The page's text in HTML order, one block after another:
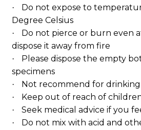
·
Do not expose to
Degree Celsius
·
Do not pierce or burn even
dispose it away from fire
·
Please dispose the empty
specimens
· Not recommend for drinking
· Keep out of reach of
· Seek medical advice if you
· Do not mix with acid and